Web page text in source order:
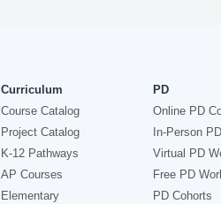
Curriculum
Course Catalog
Project Catalog
K-12 Pathways
AP Courses
Elementary
PD
Online PD
In-Person
Virtual PD
Free PD
PD Cohorts